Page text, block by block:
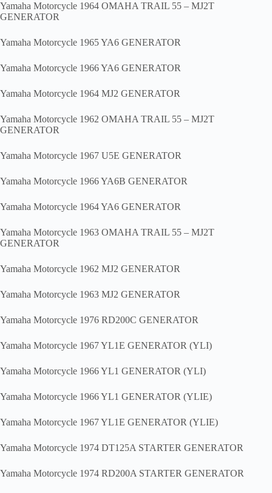
Yamaha Motorcycle 1964 OMAHA TRAIL 55 – MJ2T
GENERATOR
Yamaha Motorcycle 1965 YA6 GENERATOR
Yamaha Motorcycle 1966 YA6 GENERATOR
Yamaha Motorcycle 1964 MJ2 GENERATOR
Yamaha Motorcycle 1962 OMAHA TRAIL 55 – MJ2T
GENERATOR
Yamaha Motorcycle 1967 U5E GENERATOR
Yamaha Motorcycle 1966 YA6B GENERATOR
Yamaha Motorcycle 1964 YA6 GENERATOR
Yamaha Motorcycle 1963 OMAHA TRAIL 55 – MJ2T
GENERATOR
Yamaha Motorcycle 1962 MJ2 GENERATOR
Yamaha Motorcycle 1963 MJ2 GENERATOR
Yamaha Motorcycle 1976 RD200C GENERATOR
Yamaha Motorcycle 1967 YL1E GENERATOR (YLI)
Yamaha Motorcycle 1966 YL1 GENERATOR (YLI)
Yamaha Motorcycle 1966 YL1 GENERATOR (YLIE)
Yamaha Motorcycle 1967 YL1E GENERATOR (YLIE)
Yamaha Motorcycle 1974 DT125A STARTER GENERATOR
Yamaha Motorcycle 1974 RD200A STARTER GENERATOR